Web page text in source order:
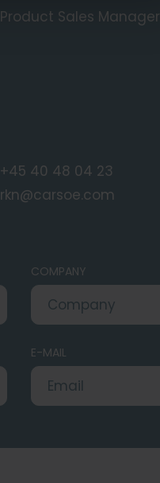
Product Sales Manager
+45 40 48 04 23
rkn@carsoe.com
COMPANY
E-MAIL